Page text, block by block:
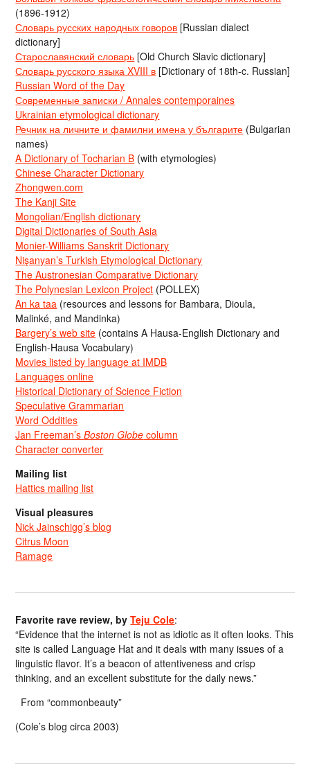
(1896-1912)
Словарь русских народных говоров [Russian dialect
dictionary]
Старославянский словарь [Old Church Slavic dictionary]
Словарь русского языка XVIII в [Dictionary of 18th-c. Russian]
Russian Word of the Day
Современные записки / Annales contemporaines
Ukrainian etymological dictionary
Речник на личните и фамилни имена у българите (Bulgarian
names)
A Dictionary of Tocharian B (with etymologies)
Chinese Character Dictionary
Zhongwen.com
The Kanji Site
Mongolian/English dictionary
Digital Dictionaries of South Asia
Monier-Williams Sanskrit Dictionary
Nişanyan’s Turkish Etymological Dictionary
The Austronesian Comparative Dictionary
The Polynesian Lexicon Project (POLLEX)
An ka taa (resources and lessons for Bambara, Dioula,
Malinké, and Mandinka)
Bargery’s web site (contains A Hausa-English Dictionary and
English-Hausa Vocabulary)
Movies listed by language at IMDB
Languages online
Historical Dictionary of Science Fiction
Speculative Grammarian
Word Oddities
Jan Freeman’sBoston Globe column
Character converter
Mailing list
Hattics mailing list
Visual pleasures
Nick Jainschigg’s blog
Citrus Moon
Ramage
Favorite rave review, byTeju Cole:
“Evidence that the internet is not as idiotic as it often looks. This
site is called Language Hat and it deals with many issues of a
linguistic flavor. It’s a beacon of attentiveness and crisp
thinking, and an excellent substitute for the daily news.”
From “commonbeauty”
(Cole’s blog circa 2003)